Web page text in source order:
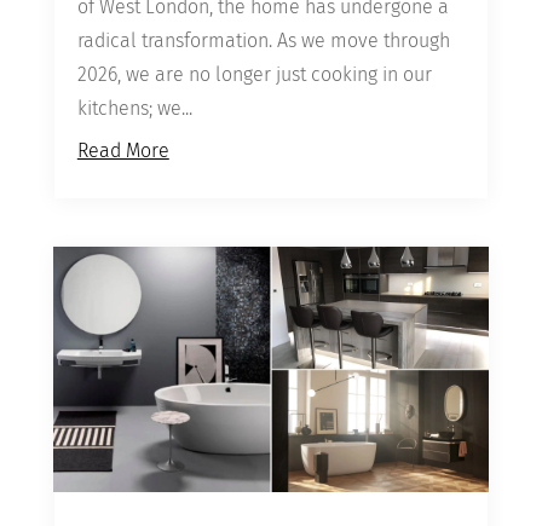
of West London, the home has undergone a
radical transformation. As we move through
2026, we are no longer just cooking in our
kitchens; we...
Read More